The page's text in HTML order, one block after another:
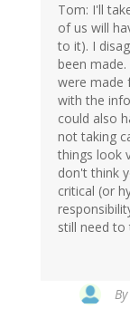
Tom: I'll
of us will
to it). I
been
were made
with the
could also
not taking
things look
don't think
critical (or
still need to
By